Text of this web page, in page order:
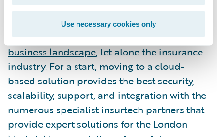
Use necessary cookies only
In seeking a modern platform, the market
should not ignore the inevitable shift to the
cloud that is taking place across theentire
business landscape, let alone the insurance
industry. For a start, moving to a cloud-
based solution provides the best security,
scalability, support, and integration with the
numerous specialist insurtech partners that
provide expert solutions for the London